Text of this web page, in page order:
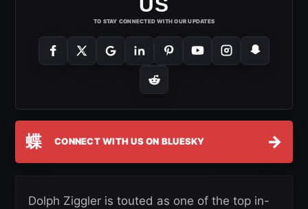
TO STAY CONNECTED WITH OUR UPDATES
蝶 CONNECT WITH US ON BLUESKY →
Dolph Ziggler is touted as one of the top in-